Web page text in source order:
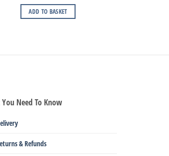
ADD TO BASKET
Need To Know
& Refunds